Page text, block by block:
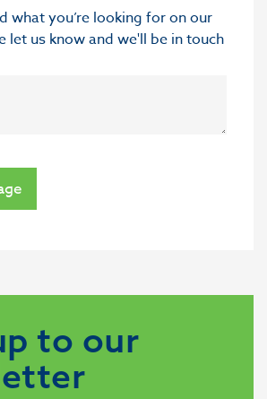
what you’re looking for on our
let us know and we'll be in touch
to our